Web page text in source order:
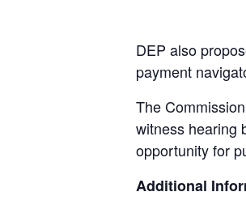
DEP also
payment
The
witness hearing
opportunity for
Additional